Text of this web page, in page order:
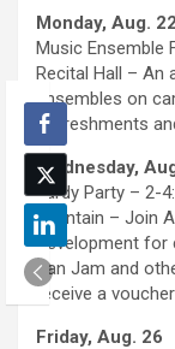
Monday, Aug. 22
Music Ensemble
Recital Hall – An
ensembles on
Refreshments
Wednesday,
Yardy Party – 2-
Fountain – Join
Development for
Kan Jam and
receive a
Friday, Aug. 26